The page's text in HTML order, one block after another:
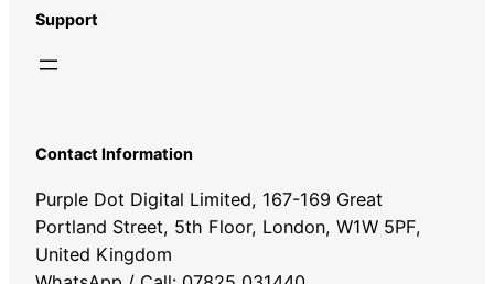
Support
Contact Information
Purple Dot Digital Limited, 167-169 Great
Portland Street, 5th Floor, London, W1W 5PF,
United Kingdom